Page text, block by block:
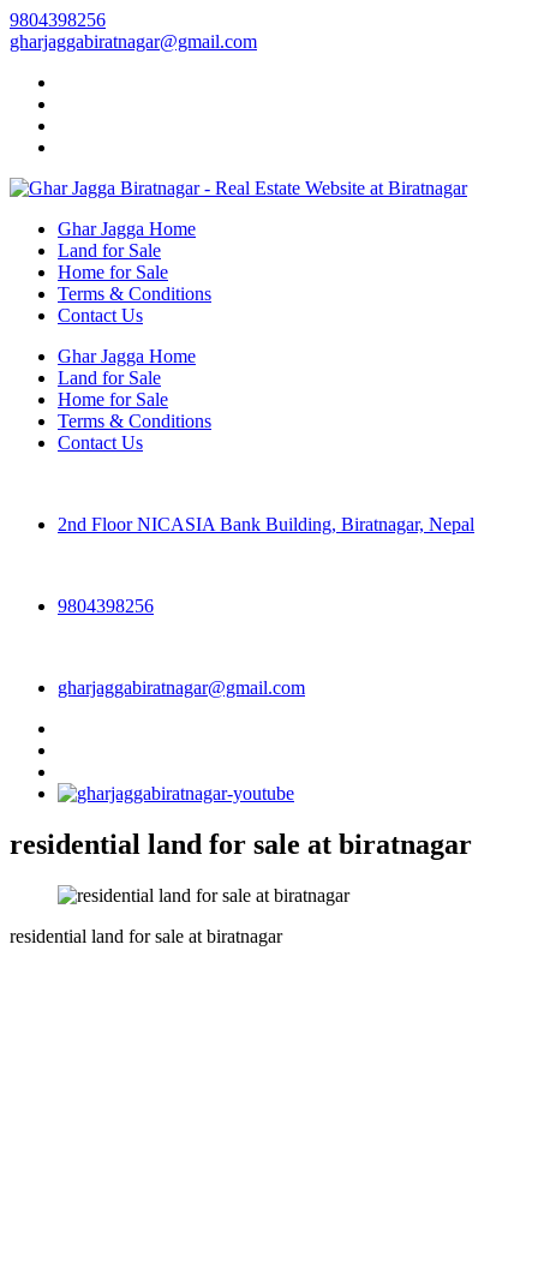
9804398256
gharjaggabiratnagar@gmail.com
Ghar Jagga Home
Land for Sale
Home for Sale
Terms & Conditions
Contact Us
Ghar Jagga Home
Land for Sale
Home for Sale
Terms & Conditions
Contact Us
2nd Floor NICASIA Bank Building, Biratnagar, Nepal
9804398256
gharjaggabiratnagar@gmail.com
residential land for sale at biratnagar
residential land for sale at biratnagar